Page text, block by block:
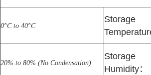
0°C to 40°C
Storage
20% to 80% (No Condensation)
Storage
Humidity：